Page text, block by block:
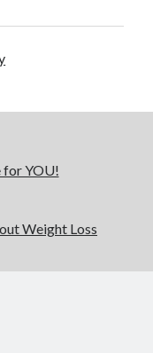
for YOU!
Weight Loss